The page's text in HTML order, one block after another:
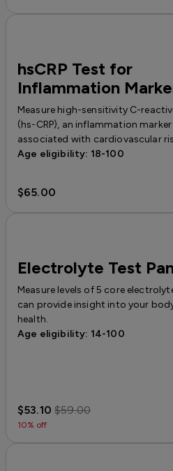
hsCRP Test for
Inflammation
Measure high-sensitivity C-
(hs-CRP), an inflammation marker
associated with cardiovascular
Age eligibility: 18-100
$65.00
Electrolyte Test
Measure levels of 5 core
can provide insight into your
health.
Age eligibility: 14-100
$53.10$59.00
10% off